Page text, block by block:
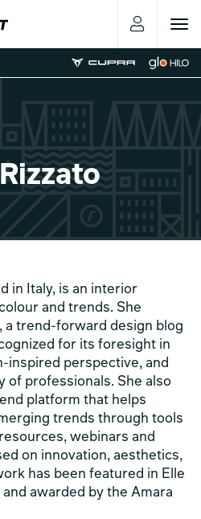
Toggle
in Italy, is an interior
and trends. She
a trend-forward design blog
for its foresight in
inspired perspective, and
of professionals. She also
platform that helps
trends through tools
webinars and
on innovation, aesthetics,
has been featured in Elle
awarded by the Amara